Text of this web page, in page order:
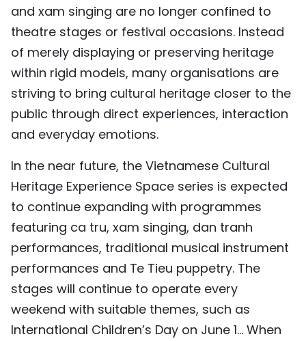
and xam singing are no longer confined to
theatre stages or festival occasions. Instead
of merely displaying or preserving heritage
within rigid models, many organisations are
striving to bring cultural heritage closer to the
public through direct experiences, interaction
and everyday emotions.
In the near future, the Vietnamese Cultural
Heritage Experience Space series is expected
to continue expanding with programmes
featuring ca tru, xam singing, dan tranh
performances, traditional musical instrument
performances and Te Tieu puppetry. The
stages will continue to operate every
weekend with suitable themes, such as
International Children’s Day on June 1… When